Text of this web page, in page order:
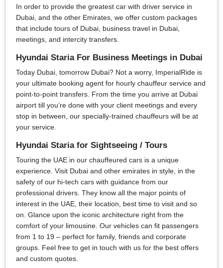
In order to provide the greatest car with driver service in
Dubai, and the other Emirates, we offer custom packages
that include tours of Dubai, business travel in Dubai,
meetings, and intercity transfers.
Hyundai Staria For Business Meetings in Dubai
Today Dubai, tomorrow Dubai? Not a worry, ImperialRide is
your ultimate booking agent for hourly chauffeur service and
point-to-point transfers. From the time you arrive at Dubai
airport till you’re done with your client meetings and every
stop in between, our specially-trained chauffeurs will be at
your service.
Hyundai Staria for Sightseeing / Tours
Touring the UAE in our chauffeured cars is a unique
experience. Visit Dubai and other emirates in style, in the
safety of our hi-tech cars with guidance from our
professional drivers. They know all the major points of
interest in the UAE, their location, best time to visit and so
on. Glance upon the iconic architecture right from the
comfort of your limousine. Our vehicles can fit passengers
from 1 to 19 – perfect for family, friends and corporate
groups. Feel free to get in touch with us for the best offers
and custom quotes.